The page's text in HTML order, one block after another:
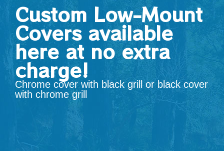
Custom Low-Mount
Covers available
here at no extra
charge!
Chrome cover with black grill or black cover
with chrome grill